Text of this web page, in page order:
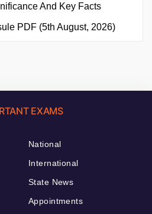
And Key Facts
PDF (5th August, 2026)
EXAMS
National
International
State News
Appointments